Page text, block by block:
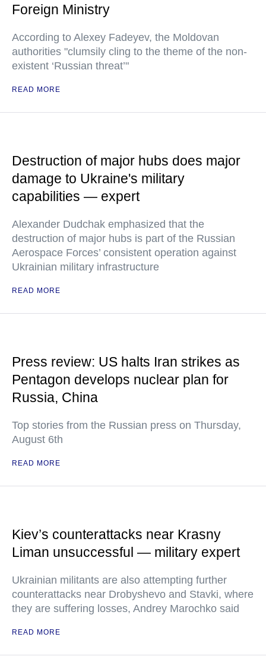
Foreign Ministry
According to Alexey Fadeyev, the Moldovan
authorities "clumsily cling to the theme of the non-
existent ‘Russian threat’"
READ MORE
Destruction of major hubs does major
damage to Ukraine's military
capabilities — expert
Alexander Dudchak emphasized that the
destruction of major hubs is part of the Russian
Aerospace Forces’ consistent operation against
Ukrainian military infrastructure
READ MORE
Press review: US halts Iran strikes as
Pentagon develops nuclear plan for
Russia, China
Top stories from the Russian press on Thursday,
August 6th
READ MORE
Kiev’s counterattacks near Krasny
Liman unsuccessful — military expert
Ukrainian militants are also attempting further
counterattacks near Drobyshevo and Stavki, where
they are suffering losses, Andrey Marochko said
READ MORE